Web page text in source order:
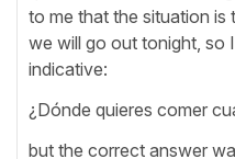
to me that the situation is
we will go out tonight, so
indicative:
¿Dónde quieres comer
but the correct answer